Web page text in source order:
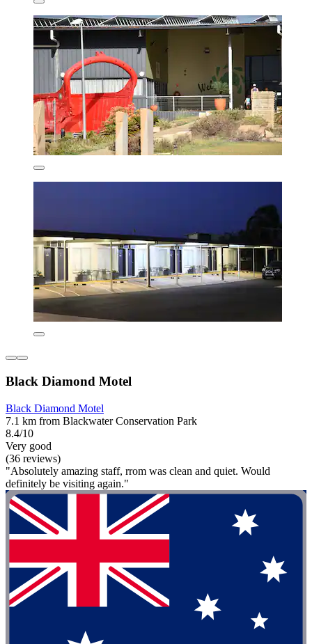
Black Diamond Motel
Black Diamond Motel
7.1 km from Blackwater Conservation Park
8.4/10
Very good
(36 reviews)
"Absolutely amazing staff, rrom was clean and quiet. Would
definitely be visiting again."